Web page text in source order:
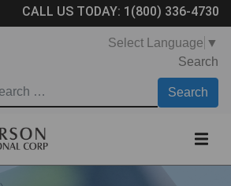
CALL US TODAY: 1(800) 336-4730
Select Language ▼
Search